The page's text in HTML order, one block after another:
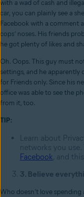
with a wad of cash and
car, you can plainly see a
Facebook with a comment
cops’ noses. His friends
he got plenty of likes and
Oh. Oops. This guy must
settings, and he
for Friends only. Since his
office was able to see the
from it, too.
TIP:
Learn about
networks you
Facebook, and
3. Believe
Who doesn't love